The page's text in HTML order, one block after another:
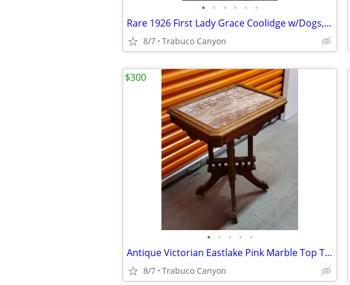
• • • • • •
Rare 1926 First Lady Grace Coolidge w/Dogs, Secret Service Photograph
8/7 Trabuco Canyon
• • • • •
Antique Victorian Eastlake Pink Marble Top Table. Metal wheels.
8/7 Trabuco Canyon
$300